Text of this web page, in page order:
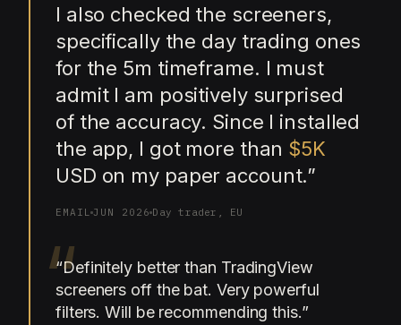
I also checked the screeners,
specifically the day trading ones
for the 5m timeframe. I must
admit I am positively surprised
of the accuracy. Since I installed
the app, I got more than $5K
USD on my paper account.”
EMAIL JUN 2026 Day trader, EU
“
“Definitely better than TradingView
screeners off the bat. Very powerful
filters. Will be recommending this.”